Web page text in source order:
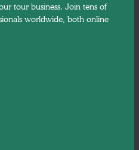
tour business. Join tens of
worldwide, both online